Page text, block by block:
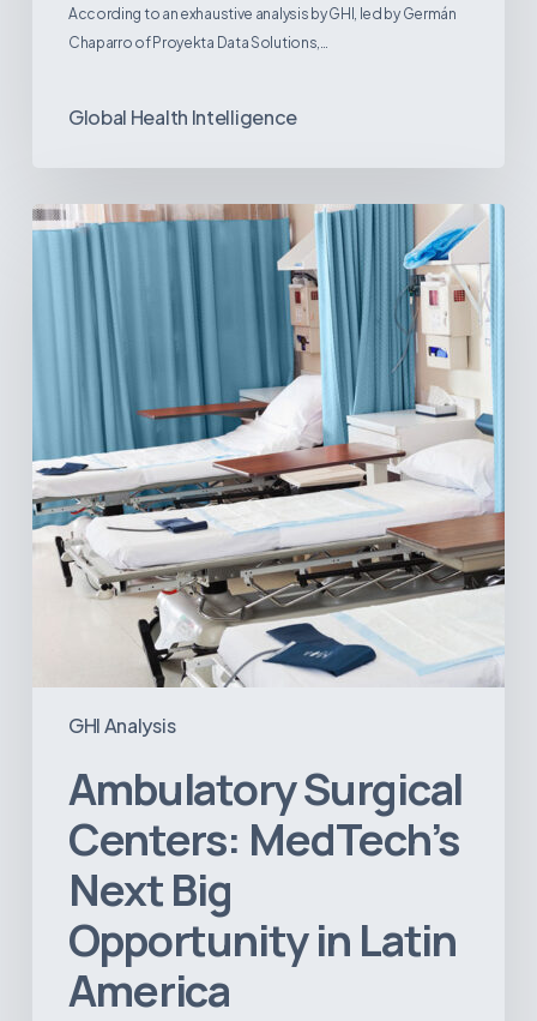
According to an exhaustive analysis by GHI, led by Germán
Chaparro of Proyekta Data Solutions,…
Global Health Intelligence
GHI Analysis
Ambulatory
Surgical
Centers:
MedTech’s
Opportunity
America
Ambulatory Surgical
Centers: MedTech’s
Next Big
Opportunity in Latin
America